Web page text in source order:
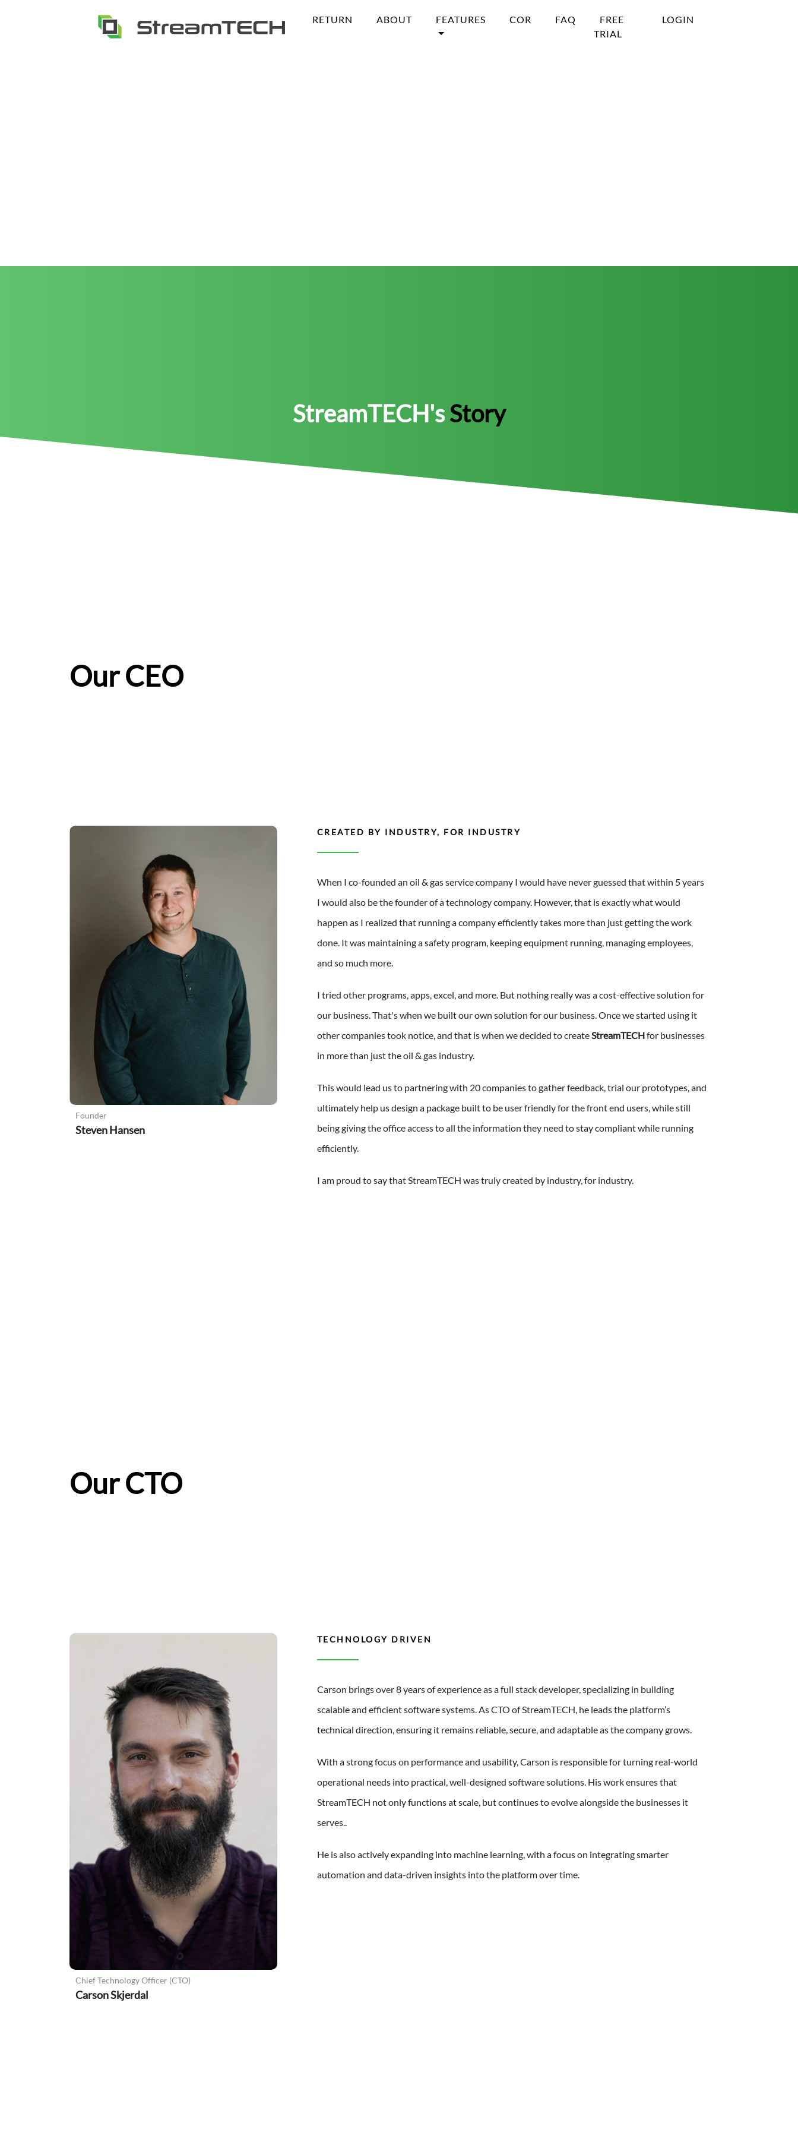
RETURN ABOUT FEATURES COR FAQ
FREE
TRIAL
LOGIN
StreamTECH'sStory
Our CEO
Founder
Steven Hansen
CREATED BY INDUSTRY, FOR INDUSTRY
When I co-founded an oil & gas service company I would have never guessed that within 5 years
I would also be the founder of a technology company. However, that is exactly what would
happen as I realized that running a company efficiently takes more than just getting the work
done. It was maintaining a safety program, keeping equipment running, managing employees,
and so much more.
I tried other programs, apps, excel, and more. But nothing really was a cost-effective solution for
our business. That's when we built our own solution for our business. Once we started using it
other companies took notice, and that is when we decided to createStreamTECHfor businesses
in more than just the oil & gas industry.
This would lead us to partnering with 20 companies to gather feedback, trial our prototypes, and
ultimately help us design a package built to be user friendly for the front end users, while still
being giving the office access to all the information they need to stay compliant while running
efficiently.
I am proud to say that StreamTECH was truly created by industry, for industry.
Our CTO
Chief Technology Officer (CTO)
Carson Skjerdal
TECHNOLOGY DRIVEN
Carson brings over 8 years of experience as a full stack developer, specializing in building
scalable and efficient software systems. As CTO of StreamTECH, he leads the platform’s
technical direction, ensuring it remains reliable, secure, and adaptable as the company grows.
With a strong focus on performance and usability, Carson is responsible for turning real-world
operational needs into practical, well-designed software solutions. His work ensures that
StreamTECH not only functions at scale, but continues to evolve alongside the businesses it
serves..
He is also actively expanding into machine learning, with a focus on integrating smarter
automation and data-driven insights into the platform over time.